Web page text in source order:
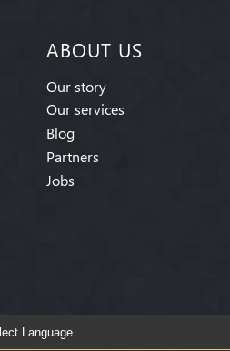
ABOUT US
Our story
Our services
Blog
Partners
Jobs